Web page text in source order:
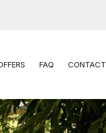
FAQ CONTACT